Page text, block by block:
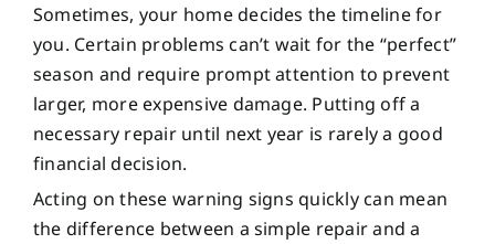
Sometimes, your home decides the timeline for
you. Certain problems can’t wait for the “perfect”
season and require prompt attention to prevent
larger, more expensive damage. Putting off a
necessary repair until next year is rarely a good
financial decision.
Acting on these warning signs quickly can mean
the difference between a simple repair and a